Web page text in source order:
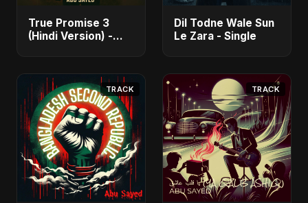
True Promise 3
(Hindi Version) -
Dil Todne Wale Sun
Le Zara - Single
TRACK TRACK